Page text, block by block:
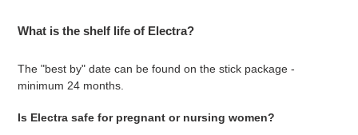
What is the shelf life of Electra?
The "best by" date can be found on the stick package -
minimum 24 months.
Is Electra safe for pregnant or nursing women?